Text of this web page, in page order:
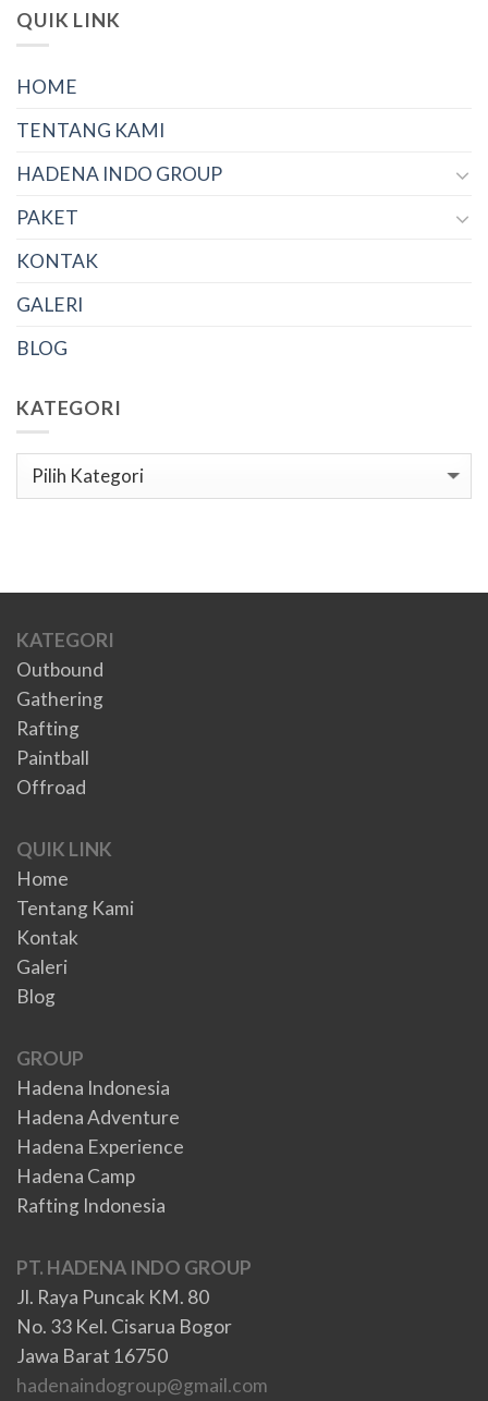
QUIK LINK
HOME
TENTANG KAMI
HADENA INDO GROUP
PAKET
KONTAK
GALERI
BLOG
KATEGORI
Kategori
KATEGORI
Outbound
Gathering
Rafting
Paintball
Offroad
QUIK LINK
Home
Tentang Kami
Kontak
Galeri
Blog
GROUP
Hadena Indonesia
Hadena Adventure
Hadena Experience
Hadena Camp
Rafting Indonesia
PT. HADENA INDO GROUP
Jl. Raya Puncak KM. 80
No. 33 Kel. Cisarua Bogor
Jawa Barat 16750
hadenaindogroup@gmail.com